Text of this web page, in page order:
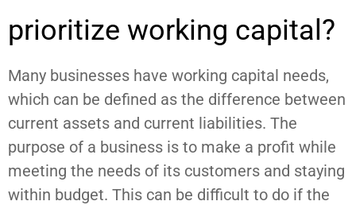
prioritize working capital?
Many businesses have working capital needs,
which can be defined as the difference between
current assets and current liabilities. The
purpose of a business is to make a profit while
meeting the needs of its customers and staying
within budget. This can be difficult to do if the